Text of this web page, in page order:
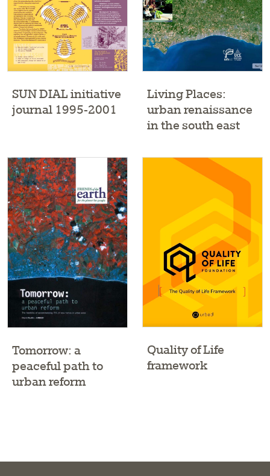
SUN DIAL initiative
journal 1995-2001
Living Places:
urban renaissance
in the south east
Tomorrow: a
peaceful path to
urban reform
Quality of Life
framework